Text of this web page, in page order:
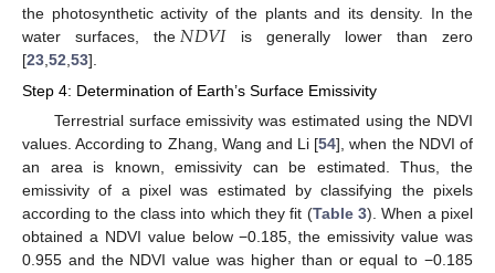
the photosynthetic activity of the plants and its density. In the
water surfaces, the 𝑁𝐷𝑉𝐼is generally lower than zero
[23 52 53].
Step 4: Determination of Earth’s Surface Emissivity
Terrestrial surface emissivity was estimated using the NDVI
values. According to Zhang, Wang and Li [54], when the NDVI of
an area is known, emissivity can be estimated. Thus, the
emissivity of a pixel was estimated by classifying the pixels
according to the class into which they fit (Table 3). When a pixel
obtained a NDVI value below −0.185, the emissivity value was
0.955 and the NDVI value was higher than or equal to −0.185